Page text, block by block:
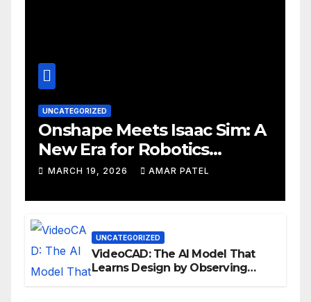
UNCATEGORIZED
Onshape Meets Isaac Sim: A
New Era for Robotics
Development Workflows
MARCH 19, 2026 AMAR PATEL
UNCATEGORIZED
VideoCAD: The AI Model That
Learns Design by Observing